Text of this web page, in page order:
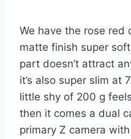
We have the rose red
matte finish super
part doesn’t attract
it’s also super slim at
little shy of 200 g
then it comes a dual
primary Z camera